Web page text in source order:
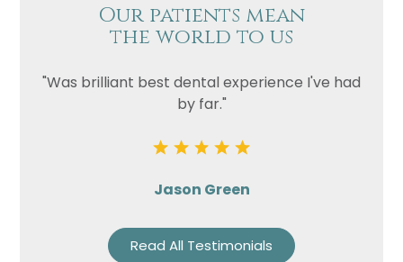
Our patients mean
the world to us
"Was brilliant best dental experience I've had
by far."
Jason Green
Read All Testimonials